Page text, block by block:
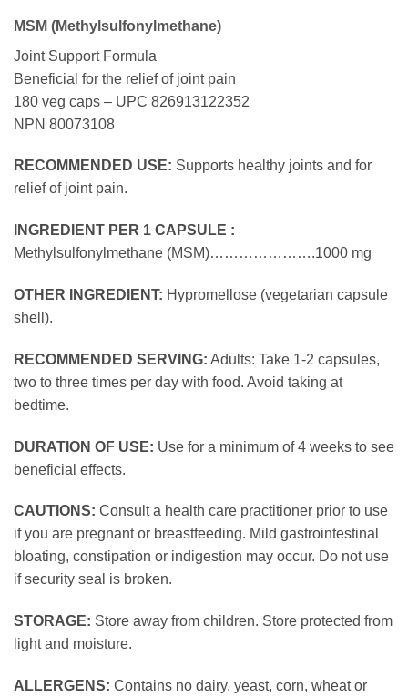
MSM (Methylsulfonylmethane)
Joint Support Formula
Beneficial for the relief of joint pain
180 veg caps – UPC 826913122352
NPN 80073108
RECOMMENDED USE: Supports healthy joints and for
relief of joint pain.
INGREDIENT PER 1 CAPSULE :
Methylsulfonylmethane (MSM)………………….1000 mg
OTHER INGREDIENT: Hypromellose (vegetarian capsule
shell).
RECOMMENDED SERVING: Adults: Take 1-2 capsules,
two to three times per day with food. Avoid taking at
bedtime.
DURATION OF USE: Use for a minimum of 4 weeks to see
beneficial effects.
CAUTIONS: Consult a health care practitioner prior to use
if you are pregnant or breastfeeding. Mild gastrointestinal
bloating, constipation or indigestion may occur. Do not use
if security seal is broken.
STORAGE: Store away from children. Store protected from
light and moisture.
ALLERGENS: Contains no dairy, yeast, corn, wheat or